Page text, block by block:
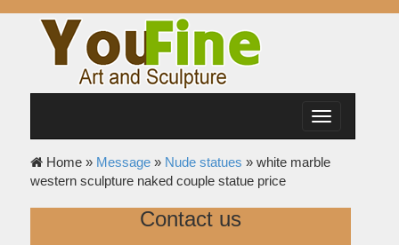
Toggle
navigation
Home » Message» Nude statues » white marble
western sculpture naked couple statue price
Contact us